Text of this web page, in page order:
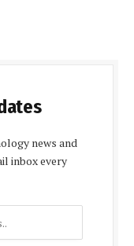
news and
inbox every